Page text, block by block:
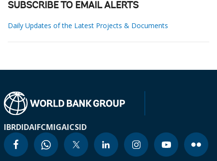
SUBSCRIBE TO EMAIL ALERTS
Daily Updates of the Latest Projects & Documents
IBRDIDAIFCMIGAICSID